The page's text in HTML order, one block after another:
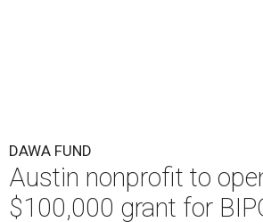
DAWA FUND
Austin nonprofit to
$100,000 grant for